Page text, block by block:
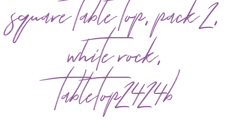
square table top, pack 2,
white rock,
tabletop2424b